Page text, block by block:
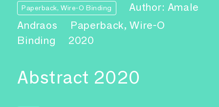
Paperback, Wire-O Binding
Author: Amale
Andraos
Paperback, Wire-O
Binding
2020
Abstract 2020